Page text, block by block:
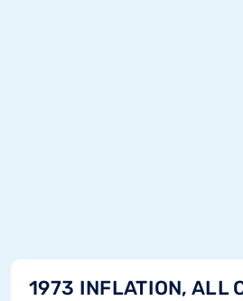
1973 INFLATION, ALL